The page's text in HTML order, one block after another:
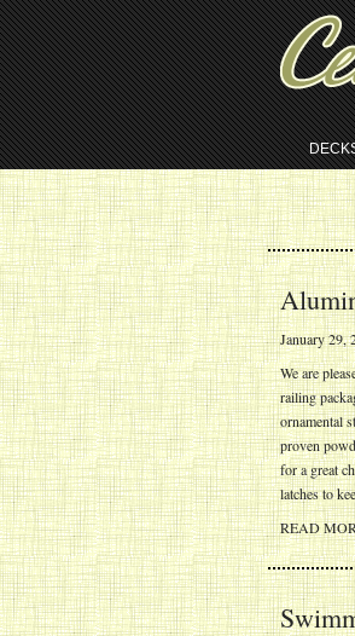
January 29,
We are
railing
ornamental
proven
for a great
latches to
READ